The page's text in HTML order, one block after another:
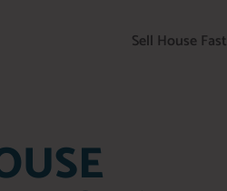
Sell House Fast